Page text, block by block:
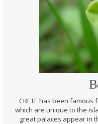
CRETE has been
which are unique to the
great palaces appear in